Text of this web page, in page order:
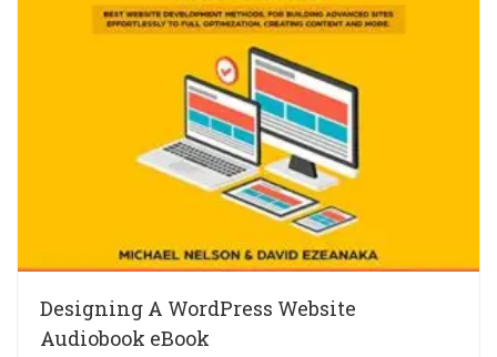
Designing A WordPress Website
Audiobook eBook